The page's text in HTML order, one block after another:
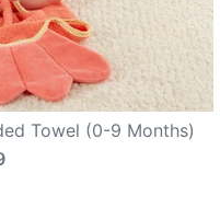
Towel (0-9 Months)